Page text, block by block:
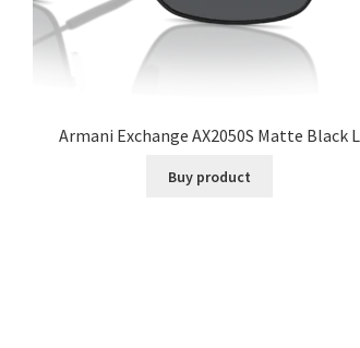
Armani Exchange AX2050S Matte Black L
Buy product